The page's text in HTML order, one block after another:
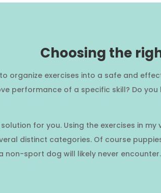
Choosing the
organize exercises into a safe and
performance of a specific skill? Do
for you. Using the exercises in
distinct categories. Of course
non-sport dog will likely never